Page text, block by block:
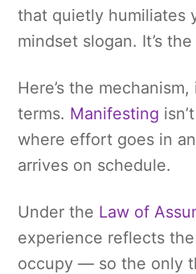
that quietly humiliates
mindset slogan. It’s
Here’s the
terms. Manifesting
where effort goes in
arrives on schedule.
Under the Law of
experience reflects
occupy — so the only